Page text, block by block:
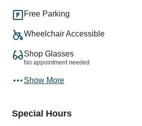
Free Parking
Wheelchair Accessible
Shop Glasses
No appointment needed
Show More
Special Hours